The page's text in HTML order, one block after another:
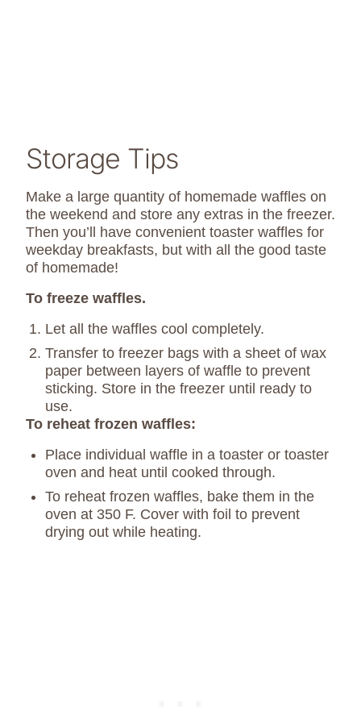
Storage Tips
Make a large quantity of homemade waffles on
the weekend and store any extras in the freezer.
Then you’ll have convenient toaster waffles for
weekday breakfasts, but with all the good taste
of homemade!
To freeze waffles.
Let all the waffles cool completely.
Transfer to freezer bags with a sheet of wax
paper between layers of waffle to prevent
sticking. Store in the freezer until ready to
use.
To reheat frozen waffles:
Place individual waffle in a toaster or toaster
oven and heat until cooked through.
To reheat frozen waffles, bake them in the
oven at 350 F. Cover with foil to prevent
drying out while heating.